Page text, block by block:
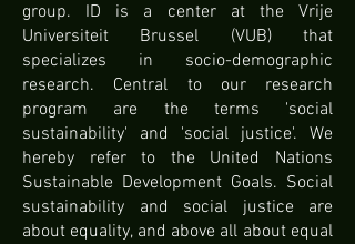
group. ID is a center at the Vrije
Universiteit Brussel (VUB) that
specializes in socio-demographic
research. Central to our research
program are the terms 'social
sustainability' and 'social justice'. We
hereby refer to the United Nations
Sustainable Development Goals. Social
sustainability and social justice are
about equality, and above all about equal